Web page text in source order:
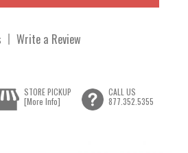
Write a Review
STORE PICKUP
[More Info]
CALL US
877.352.5355